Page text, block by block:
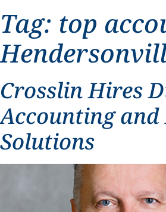
Tag: top
Crosslin Hires
Accounting and
Solutions